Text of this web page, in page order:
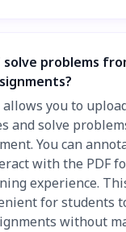
solve problems
allows you to
and solve
You can
with the PDF
experience.
for students
without